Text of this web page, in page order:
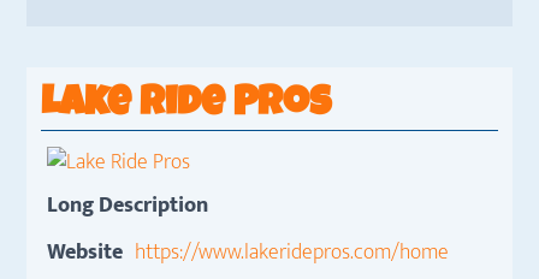
Lake Ride Pros
Long Description
Website https://www.lakeridepros.com/home